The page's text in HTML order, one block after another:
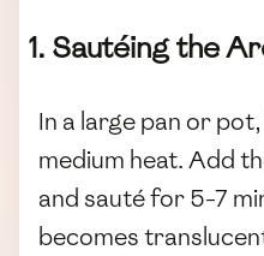
1. Sautéing the
In a large pan or
medium heat. Add
and sauté for 5-7
becomes